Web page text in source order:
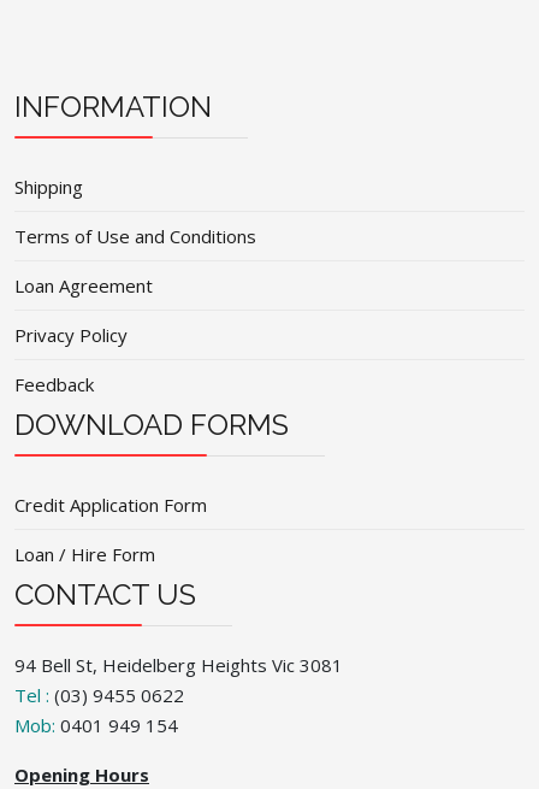
INFORMATION
Shipping
Terms of Use and Conditions
Loan Agreement
Privacy Policy
Feedback
DOWNLOAD FORMS
Credit Application Form
Loan / Hire Form
CONTACT US
94 Bell St, Heidelberg Heights Vic 3081
Tel : (03) 9455 0622
Mob: 0401 949 154
Opening Hours